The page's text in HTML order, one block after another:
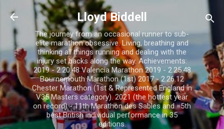
Skip to main content
Lloyd Biddell
The journey from an occasional runner to sub-
elite marathon obsessive. Living, breathing and
thinking all things running and dealing with the
injury set backs along the way. Achievements:
2019 - 2.20.48 Valencia Marathon 2019 - 2.25.48
Bournemouth Marathon (1st) 2017 - 2.26.12
Chester Marathon (1st & Represented England in
V35 Masters category). 2021 (the hottest year
on record) - 11th Marathon des Sables and =5th
best British individual performance in 35
editions.